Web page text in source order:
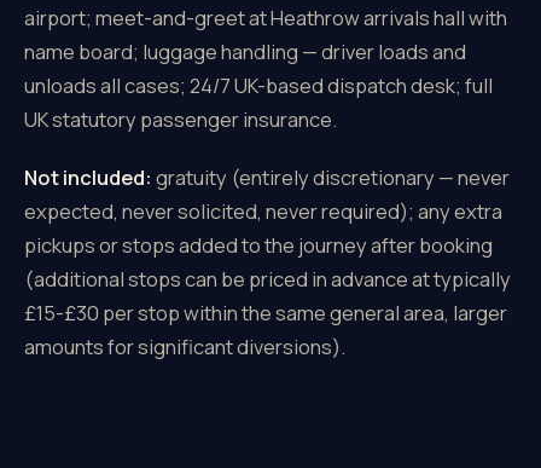
airport; meet-and-greet at Heathrow arrivals hall with
name board; luggage handling — driver loads and
unloads all cases; 24/7 UK-based dispatch desk; full
UK statutory passenger insurance.
Not included: gratuity (entirely discretionary — never
expected, never solicited, never required); any extra
pickups or stops added to the journey after booking
(additional stops can be priced in advance at typically
£15-£30 per stop within the same general area, larger
amounts for significant diversions).